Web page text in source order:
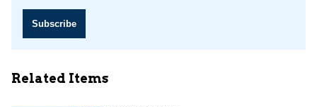
Subscribe
Related Items